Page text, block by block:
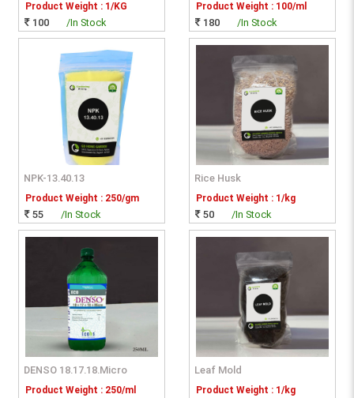
Product Weight : 1/KG
100 /In Stock
NPK-13.40.13
Product Weight : 250/gm
55 /In Stock
DENSO 18.17.18.Micro
Product Weight : 250/ml
Product Weight : 100/ml
180 /In Stock
Rice Husk
Product Weight : 1/kg
50 /In Stock
Leaf Mold
Product Weight : 1/kg